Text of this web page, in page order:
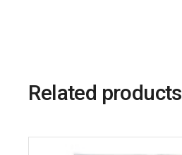
Related products